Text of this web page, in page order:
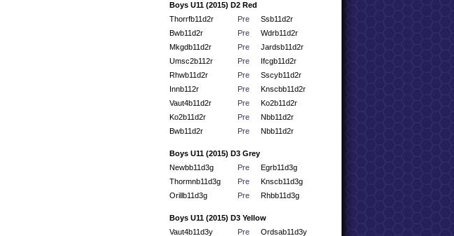
Boys U11 (2015) D2 Red
Thorrfb11d2r
Pre
Ssb11d2r
Bwb11d2r
Pre
Wdrb11d2r
Mkgdb11d2r
Pre
Jardsb11d2r
Umsc2b112r
Pre
Ifcgb11d2r
Rhwb11d2r
Pre
Sscyb11d2r
Innb112r
Pre
Knscbb11d2r
Vaut4b11d2r
Pre
Ko2b11d2r
Ko2b11d2r
Pre
Nbb11d2r
Bwb11d2r
Pre Nbb11d2r
Boys U11 (2015) D3 Grey
Newbb11d3g
Pre
Egrb11d3g
Thormnb11d3g
Pre
Knscb11d3g
Orillb11d3g
Pre Rhbb11d3g
Boys U11 (2015) D3 Yellow
Vaut4b11d3y
Pre
Ordsab11d3y